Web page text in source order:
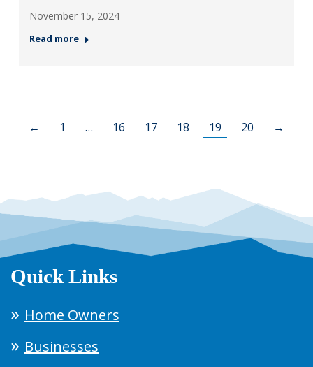
November 15, 2024
Read more
← 1 … 16 17 18 19 20 →
Quick Links
Home Owners
Businesses